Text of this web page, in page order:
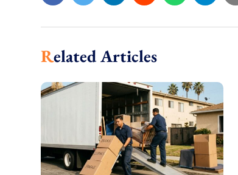
Related Articles